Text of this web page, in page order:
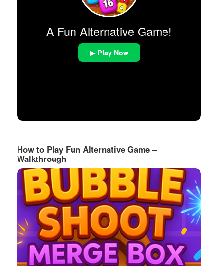
A Fun Alternative Game!
▶ Play Now
How to Play Fun Alternative Game –
Walkthrough